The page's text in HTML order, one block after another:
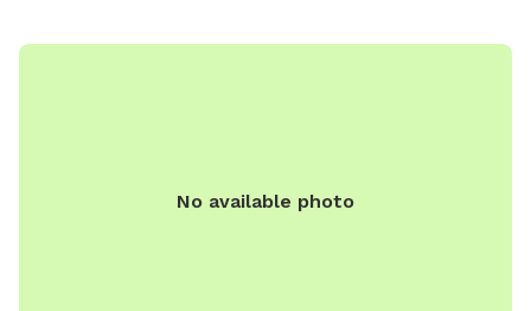
No available photo